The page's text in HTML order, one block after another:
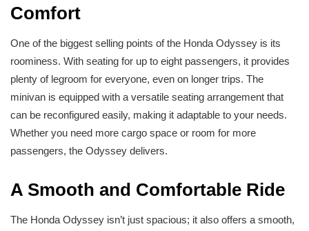
Comfort
One of the biggest selling points of the Honda Odyssey is its
roominess. With seating for up to eight passengers, it provides
plenty of legroom for everyone, even on longer trips. The
minivan is equipped with a versatile seating arrangement that
can be reconfigured easily, making it adaptable to your needs.
Whether you need more cargo space or room for more
passengers, the Odyssey delivers.
A Smooth and Comfortable Ride
The Honda Odyssey isn’t just spacious; it also offers a smooth,